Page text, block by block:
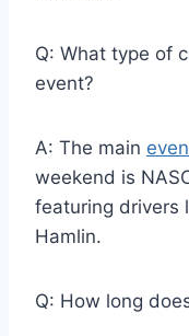
Q: What type of
event?
A: The main
weekend is
featuring drivers
Hamlin.
Q: How long